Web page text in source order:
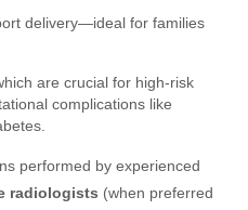
delivery—ideal for families
are crucial for high-risk
complications like
performed by experienced
radiologists (when preferred